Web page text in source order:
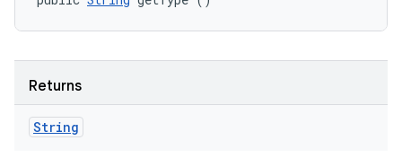
Returns
String